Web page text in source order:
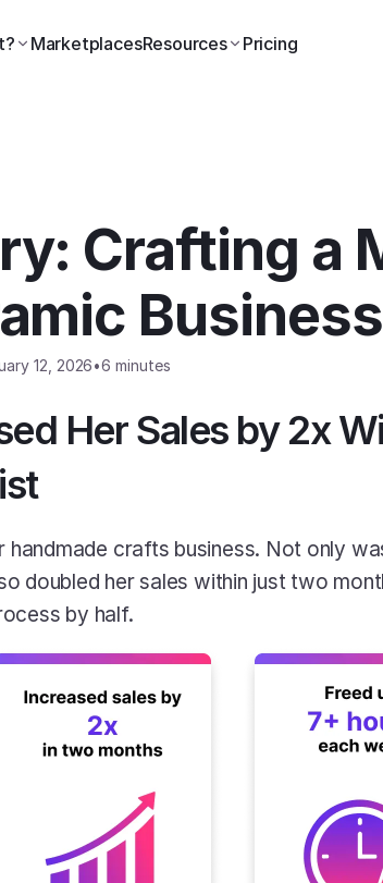
MarketplacesResources Pricing
Crafting a
Business
12, 2026•6 minutes
Her Sales by 2x
handmade crafts business. Not only
doubled her sales within just two
by half.